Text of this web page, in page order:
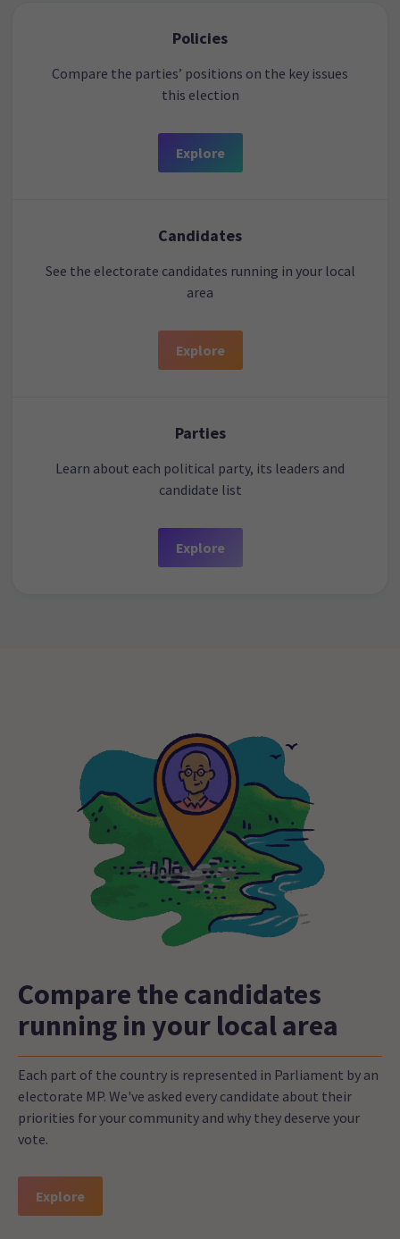
Policies
Compare the parties’ positions on the key issues
this election
Explore
Candidates
See the electorate candidates running in your local
area
Explore
Parties
Learn about each political party, its leaders and
candidate list
Explore
Compare the candidates
running in your local area
Each part of the country is represented in Parliament by an
electorate MP. We've asked every candidate about their
priorities for your community and why they deserve your
vote.
Explore